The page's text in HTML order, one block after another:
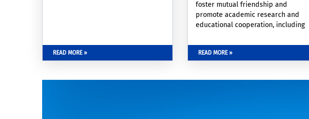
READ MORE »
foster mutual friendship and
promote academic research and
educational cooperation, including
research projects, and the sharing
of information and publications.
READ MORE »